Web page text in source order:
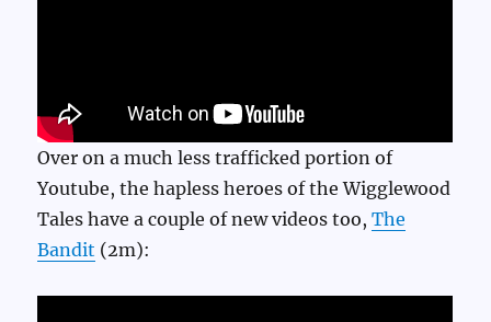
Over on a much less trafficked portion of
Youtube, the hapless heroes of the Wigglewood
Tales have a couple of new videos too,The
Bandit (2m):